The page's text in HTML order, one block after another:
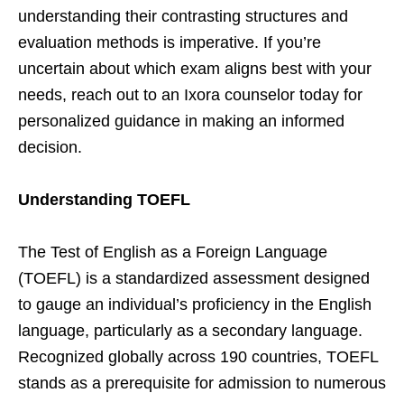
understanding their contrasting structures and
evaluation methods is imperative. If you’re
uncertain about which exam aligns best with your
needs, reach out to an Ixora counselor today for
personalized guidance in making an informed
decision.
Understanding TOEFL
The Test of English as a Foreign Language
(TOEFL) is a standardized assessment designed
to gauge an individual’s proficiency in the English
language, particularly as a secondary language.
Recognized globally across 190 countries, TOEFL
stands as a prerequisite for admission to numerous